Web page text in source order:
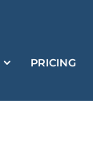
PRICING